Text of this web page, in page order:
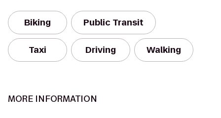
Biking Public Transit
Taxi Driving Walking
MORE INFORMATION